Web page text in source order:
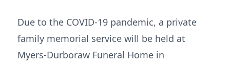
Due to the COVID-19 pandemic, a private
family memorial service will be held at
Myers-Durboraw Funeral Home in